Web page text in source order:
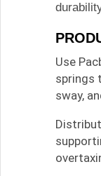
Use
springs
sway,